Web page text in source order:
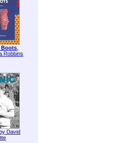
Boots,
Robbins
David